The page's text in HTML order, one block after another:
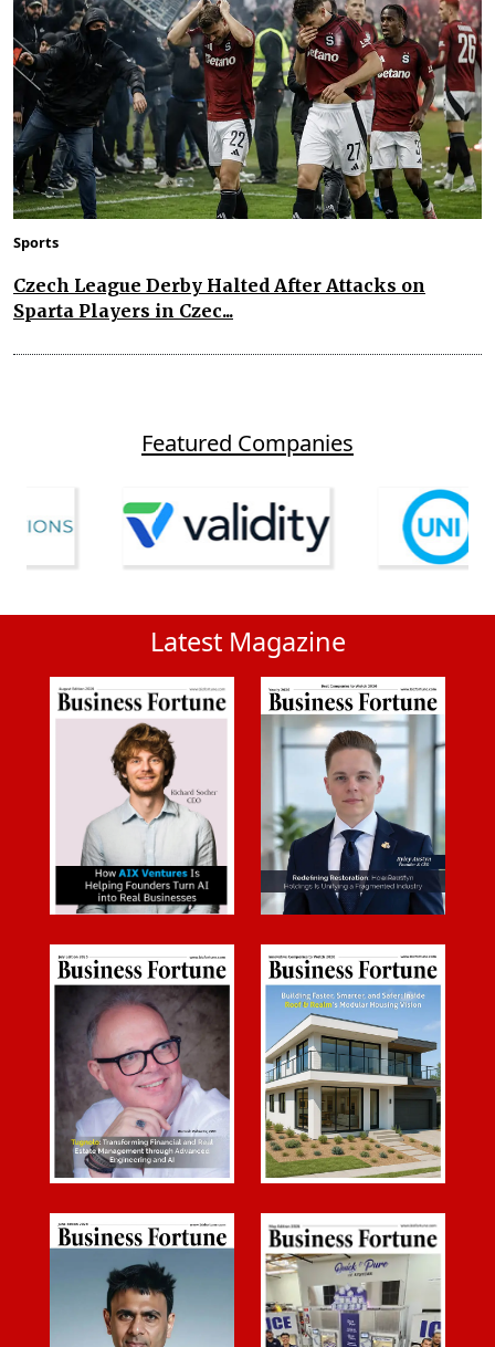
Sports
Czech League Derby Halted After Attacks on
Sparta Players in Czec...
Featured Companies
Latest Magazine